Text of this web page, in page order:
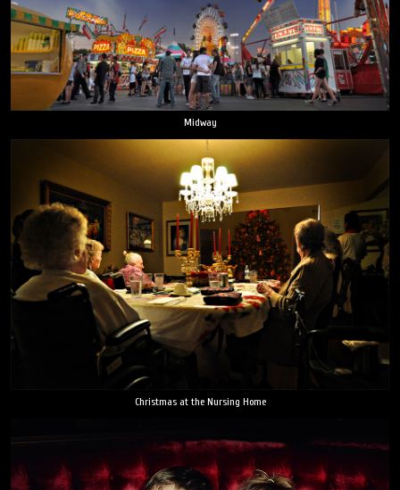
Midway
Christmas at the Nursing Home